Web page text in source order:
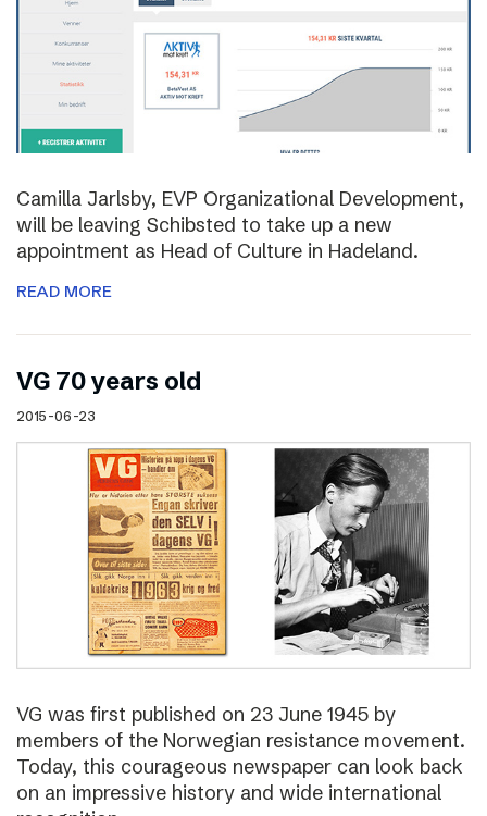
Camilla Jarlsby, EVP Organizational Development,
will be leaving Schibsted to take up a new
appointment as Head of Culture in Hadeland.
READ MORE
VG 70 years old
2015-06-23
VG was first published on 23 June 1945 by
members of the Norwegian resistance movement.
Today, this courageous newspaper can look back
on an impressive history and wide international